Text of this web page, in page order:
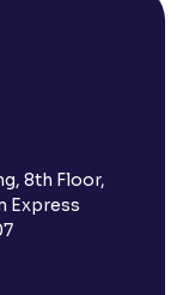
8th Floor,
Express